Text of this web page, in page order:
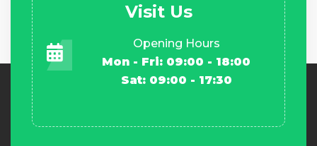
Visit Us
Opening Hours
Mon - Fri: 09:00 - 18:00
Sat: 09:00 - 17:30